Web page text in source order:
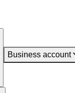
Business account